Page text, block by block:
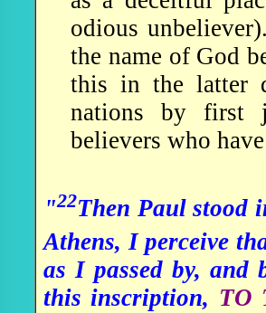
odious
the name of God
this in the latter
nations by first
believers who
"22Then Paul stood
Athens, I perceive
as I passed by, and
this inscription, TO